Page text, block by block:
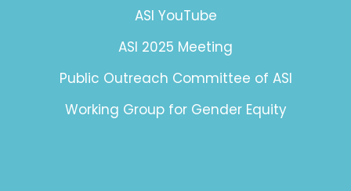
ASI YouTube
ASI 2025 Meeting
Public Outreach Committee of ASI
Working Group for Gender Equity